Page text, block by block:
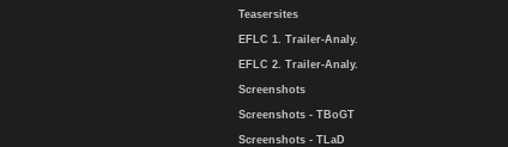
Teasersites
EFLC 1. Trailer-Analy.
EFLC 2. Trailer-Analy.
Screenshots
Screenshots - TBoGT
Screenshots - TLaD